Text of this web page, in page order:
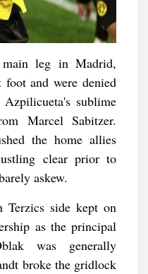
leg in Madrid,
and were denied
sublime
Marcel Sabitzer.
the home allies
clear prior to
askew.
Terzics side kept on
as the principal
was generally
broke the gridlock